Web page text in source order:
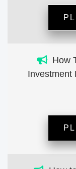
How
Investment